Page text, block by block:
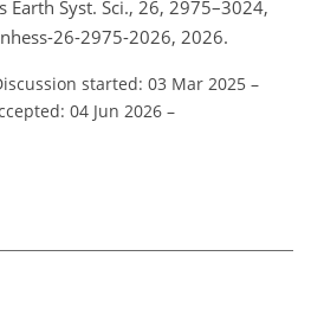
Earth Syst. Sci., 26, 2975–3024,
26-2975-2026, 2026.
started: 03 Mar 2025 –
04 Jun 2026 –